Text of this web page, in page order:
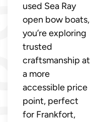
used Sea Ray
open bow boats,
you’re exploring
trusted
craftsmanship at
a more
accessible price
point, perfect
for Frankfort,